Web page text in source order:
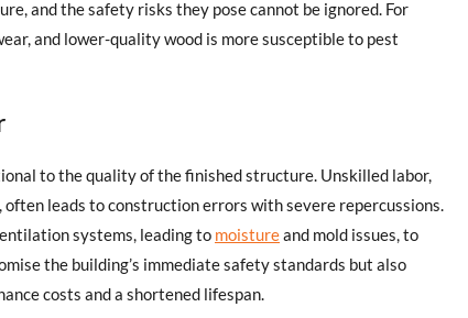
and the safety risks they pose cannot be ignored. For
and lower-quality wood is more susceptible to pest
to the quality of the finished structure. Unskilled labor,
leads to construction errors with severe repercussions.
systems, leading to moistureand mold issues, to
the building’s immediate safety standards but also
costs and a shortened lifespan.